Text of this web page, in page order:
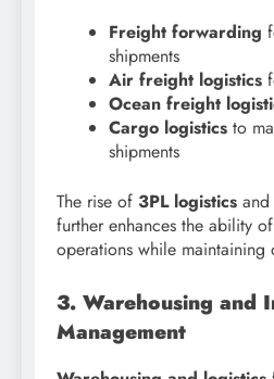
Freight forwarding
shipments
Air freight logistics
Ocean freight
Cargo logistics to
shipments
The rise of 3PL logistics and
further enhances the ability
operations while maintaining
3. Warehousing and
Management